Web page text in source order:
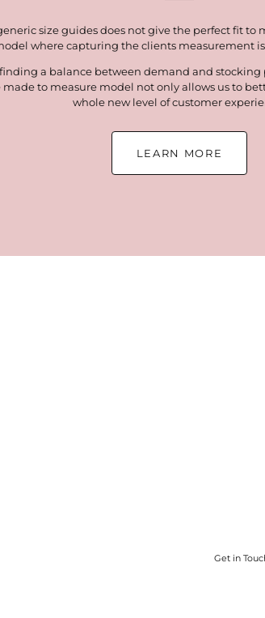
size guides does not give the perfect fit to
where capturing the clients measurement
a balance between demand and stocking
to measure model not only allows us to
whole new level of customer
LEARN MORE
Get in